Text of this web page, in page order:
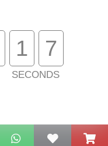
1 7
SECONDS